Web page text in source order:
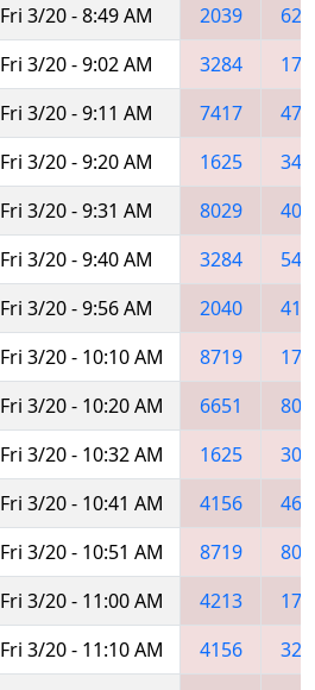
Fri 3/20 - 8:49 AM 2039
Fri 3/20 - 9:02 AM 3284
Fri 3/20 - 9:11 AM 7417
Fri 3/20 - 9:20 AM 1625
Fri 3/20 - 9:31 AM 8029
Fri 3/20 - 9:40 AM 3284
Fri 3/20 - 9:56 AM 2040
Fri 3/20 - 10:10 AM 8719
Fri 3/20 - 10:20 AM 6651
Fri 3/20 - 10:32 AM 1625
Fri 3/20 - 10:41 AM 4156
Fri 3/20 - 10:51 AM 8719
Fri 3/20 - 11:00 AM 4213
Fri 3/20 - 11:10 AM 4156